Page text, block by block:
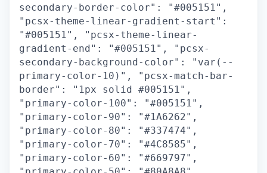
secondary-border-color": "#005151",
"pcsx-theme-linear-gradient-start":
"#005151", "pcsx-theme-linear-
gradient-end": "#005151", "pcsx-
secondary-background-color": "var(--
primary-color-10)", "pcsx-match-bar-
border": "1px solid #005151",
"primary-color-100": "#005151",
"primary-color-90": "#1A6262",
"primary-color-80": "#337474",
"primary-color-70": "#4C8585",
"primary-color-60": "#669797",